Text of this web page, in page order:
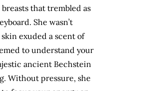
that trembled as
She wasn’t
exuded a scent of
to understand your
ancient Bechstein
Without pressure, she